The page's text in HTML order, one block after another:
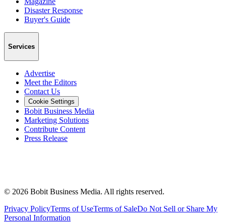
Disaster Response
Buyer's Guide
Services
Advertise
Meet the Editors
Contact Us
Cookie Settings
Bobit Business Media
Marketing Solutions
Contribute Content
Press Release
© 2026 Bobit Business Media. All rights reserved.
Privacy PolicyTerms of UseTerms of SaleDo Not Sell or Share My
Personal Information